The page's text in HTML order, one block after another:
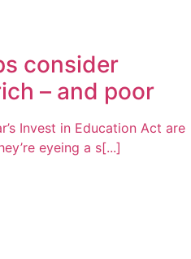
consider
– and poor
Invest in Education Act are
eyeing a s[...]